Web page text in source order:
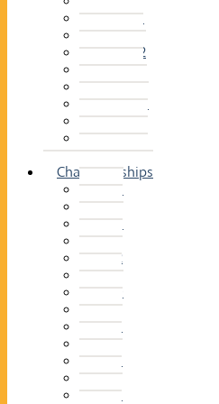
2013–14
2012–13
2011 –12
2010–11
2009–10
2008–09
2007–08
2006–07
2005–06
Championships
2026
2025
2024
2023
2022
2021
2020
2019
2018
2017
2016
2015
2014